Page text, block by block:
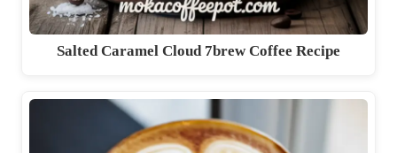
Salted Caramel Cloud 7brew Coffee Recipe